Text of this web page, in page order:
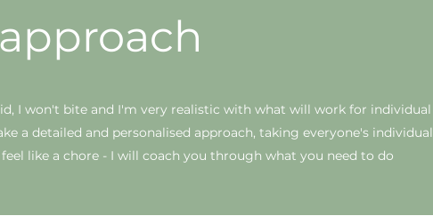
approach
I won't bite and I'm very realistic with what will work for individual
a detailed and personalised approach, taking everyone's individual
like a chore - I will coach you through what you need to do